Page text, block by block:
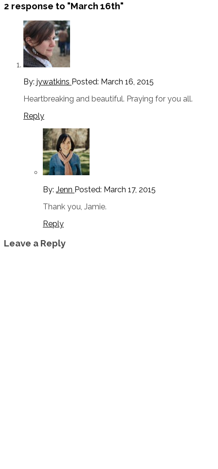
2 response to "March 16th"
By: jywatkins Posted: March 16, 2015
Heartbreaking and beautiful. Praying for you all.
Reply
By: Jenn Posted: March 17, 2015
Thank you, Jamie.
Reply
Leave a Reply